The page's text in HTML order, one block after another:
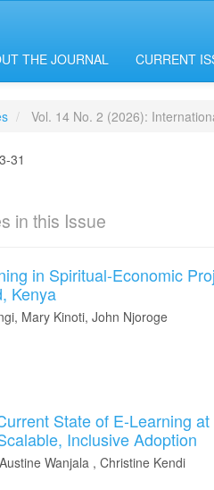
THE JOURNAL CURRENT
Vol. 14 No. 2 (2026):
31
in this Issue
in Spiritual-Economic
Kenya
Mary Kinoti, John Njoroge
State of E-Learning
Inclusive Adoption
Wanjala , Christine Kendi